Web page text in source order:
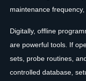
maintenance
Digitally, offline
are powerful tools. If
sets, probe routines,
controlled database,